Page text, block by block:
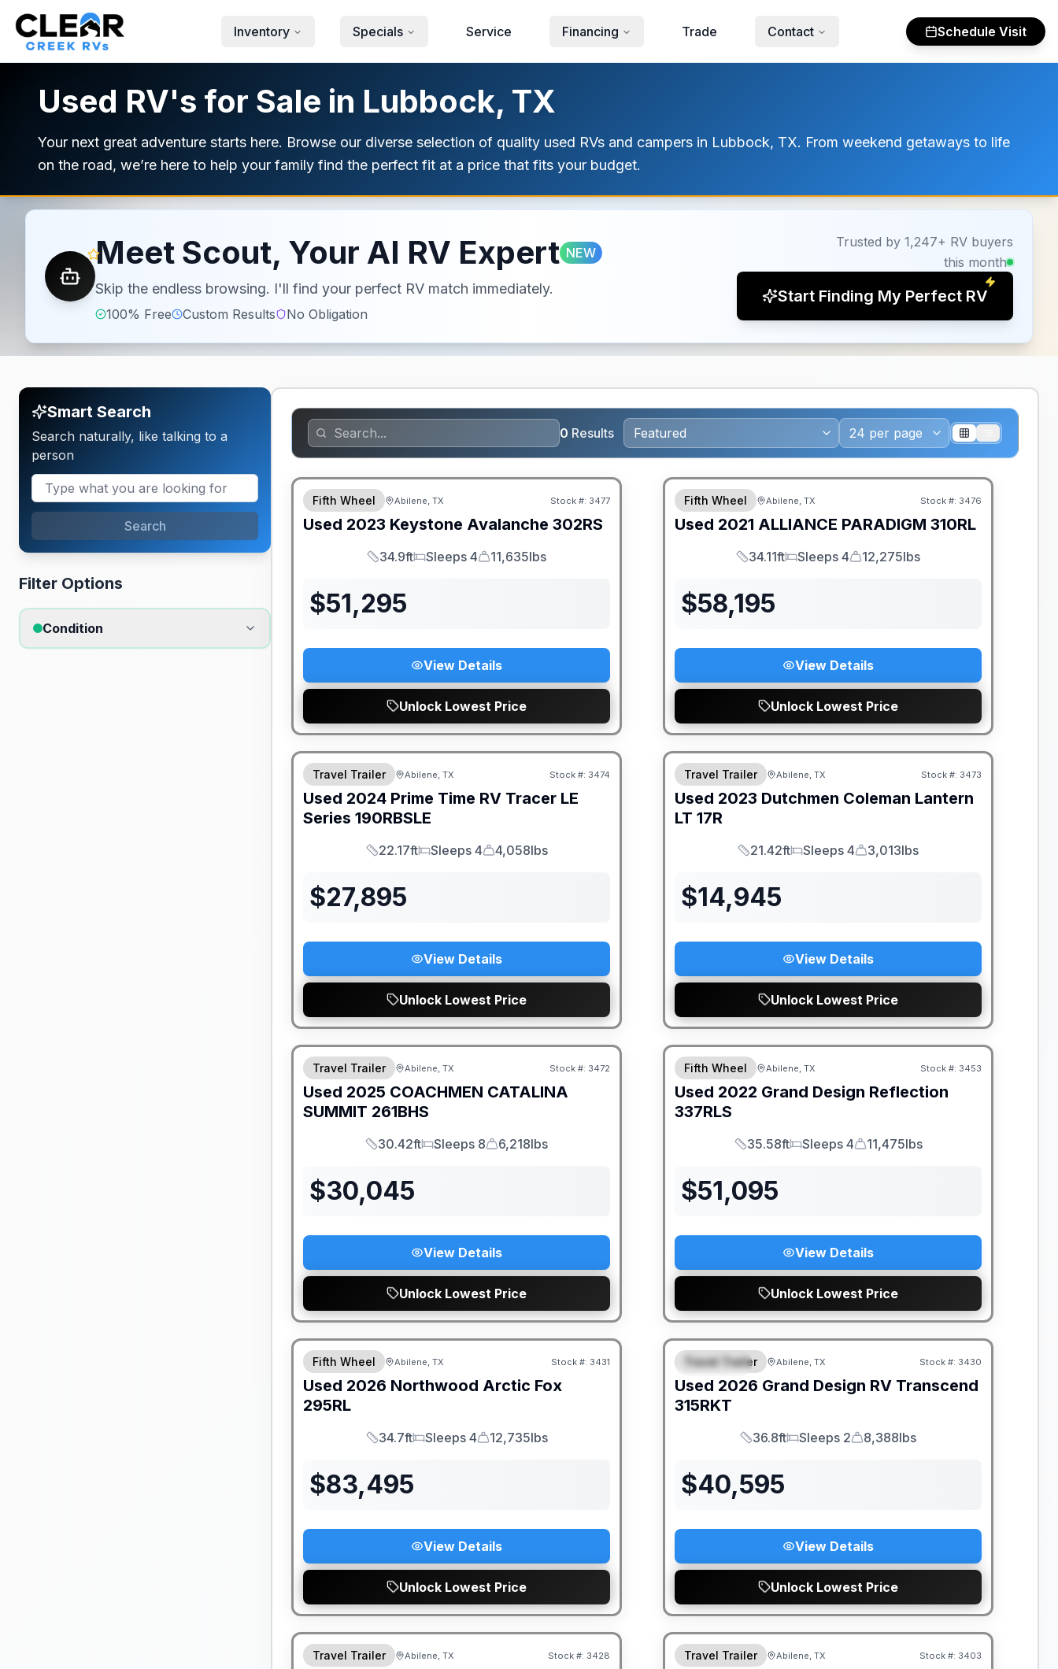
Skip to main content
Inventory
Specials Service Financing Trade Contact Schedule Visit
Used RV's for Sale in Lubbock, TX
Your next great adventure starts here. Browse our diverse selection of quality used RVs and campers in Lubbock, TX. From weekend getaways to life
on the road, we’re here to help your family find the perfect fit at a price that fits your budget.
Meet Scout, Your AI RV Expert NEW
Skip the endless browsing. I'll find your perfect RV match immediately.
100% Free Custom Results No Obligation
Trusted by 1,247+ RV buyers
this month
Start Finding My Perfect RV
Smart Search
Search naturally, like talking to a
person
Search
Filter Options
Condition
0 Results
Fifth Wheel Abilene, TX Stock #: 3477
Used 2023 Keystone Avalanche 302RS
Length
34.9ft
Sleeps
Sleeps 4
Dry Weight
11,635lbs
$51,295
View Details
Unlock Lowest Price
Fifth Wheel Abilene, TX Stock #: 3476
Used 2021 ALLIANCE PARADIGM 310RL
Length
34.11ft
Sleeps
Sleeps 4
Dry Weight
12,275lbs
$58,195
View Details
Unlock Lowest Price
Travel Trailer Abilene, TX Stock #: 3474
Used 2024 Prime Time RV Tracer LE
Series 190RBSLE
Length
22.17ft
Sleeps
Sleeps 4
Dry Weight
4,058lbs
$27,895
View Details
Unlock Lowest Price
Travel Trailer Abilene, TX Stock #: 3473
Used 2023 Dutchmen Coleman Lantern
LT 17R
Length
21.42ft
Sleeps
Sleeps 4
Dry Weight
3,013lbs
$14,945
View Details
Unlock Lowest Price
SALE PENDING
Travel Trailer Abilene, TX Stock #: 3472
Used 2025 COACHMEN CATALINA
SUMMIT 261BHS
Length
30.42ft
Sleeps
Sleeps 8
Dry Weight
6,218lbs
$30,045
View Details
Unlock Lowest Price
Fifth Wheel Abilene, TX Stock #: 3453
Used 2022 Grand Design Reflection
337RLS
Length
35.58ft
Sleeps
Sleeps 4
Dry Weight
11,475lbs
$51,095
View Details
Unlock Lowest Price
Fifth Wheel Abilene, TX Stock #: 3431
Used 2026 Northwood Arctic Fox
295RL
Length
34.7ft
Sleeps
Sleeps 4
Dry Weight
12,735lbs
$83,495
View Details
Unlock Lowest Price
SPECIAL
Travel Trailer Abilene, TX Stock #: 3430
Used 2026 Grand Design RV Transcend
315RKT
Length
36.8ft
Sleeps
Sleeps 2
Dry Weight
8,388lbs
$40,595
View Details
Unlock Lowest Price
Travel Trailer Abilene, TX Stock #: 3428 Travel Trailer Abilene, TX Stock #: 3403